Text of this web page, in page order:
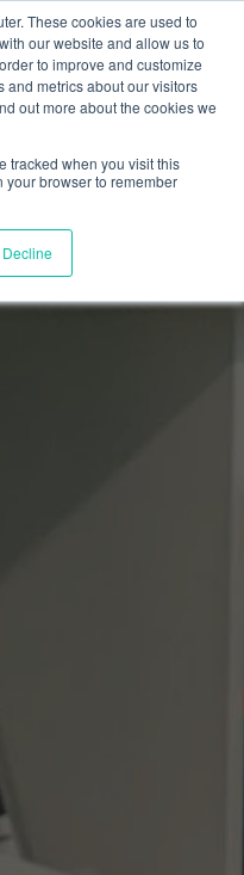
These cookies are used to
our website and allow us to
to improve and customize
metrics about our visitors
out more about the cookies we
tracked when you visit this
browser to remember
Decline